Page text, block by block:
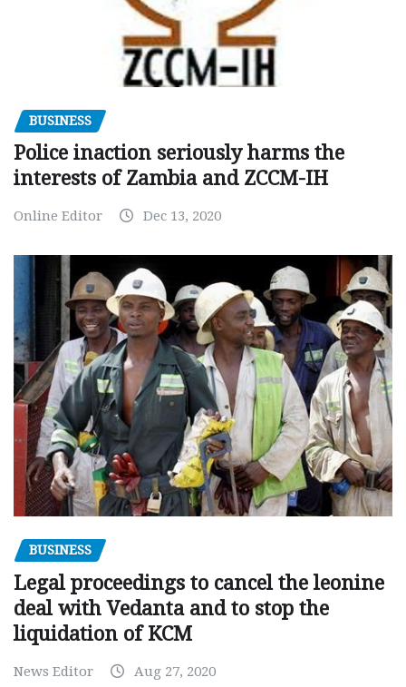
BUSINESS
Police inaction seriously harms the
interests of Zambia and ZCCM-IH
Online Editor Dec 13, 2020
BUSINESS
Legal proceedings to cancel the leonine
deal with Vedanta and to stop the
liquidation of KCM
News Editor Aug 27, 2020